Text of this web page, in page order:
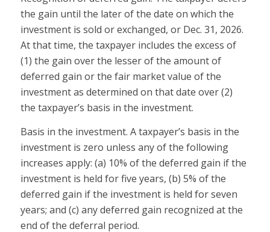
the gain until the later of the date on which the
investment is sold or exchanged, or Dec. 31, 2026.
At that time, the taxpayer includes the excess of
(1) the gain over the lesserof the amount of
deferred gain or the fair market value of the
investment as determined on that date over(2)
the taxpayer’s basis in the investment.
Basis in the investment. A taxpayer’s basis in the
investment is zero unless any of the following
increases apply: (a) 10% of the deferred gain if the
investment is held for five years, (b) 5% of the
deferred gain if the investment is held for seven
years; and (c) any deferred gain recognized at the
end of the deferral period.